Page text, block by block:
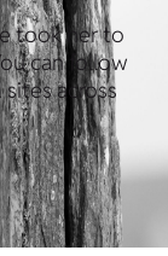
took her to
can follow
across